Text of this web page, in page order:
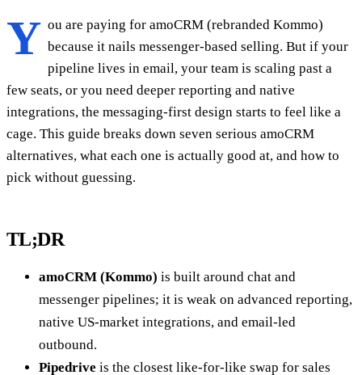
Y ou are paying for amoCRM (rebranded Kommo)
because it nails messenger-based selling. But if your
pipeline lives in email, your team is scaling past a
few seats, or you need deeper reporting and native
integrations, the messaging-first design starts to feel like a
cage. This guide breaks down seven serious amoCRM
alternatives, what each one is actually good at, and how to
pick without guessing.
TL;DR
amoCRM (Kommo) is built around chat and
messenger pipelines; it is weak on advanced reporting,
native US-market integrations, and email-led
outbound.
Pipedrive is the closest like-for-like swap for sales